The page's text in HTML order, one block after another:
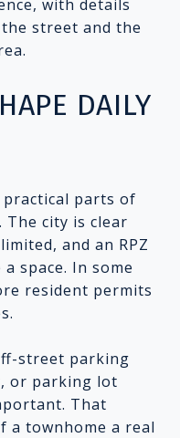
with details
street and the
DAILY
parts of
city is clear
and an RPZ
space. In some
resident permits
street parking
or parking lot
That
a townhome a real